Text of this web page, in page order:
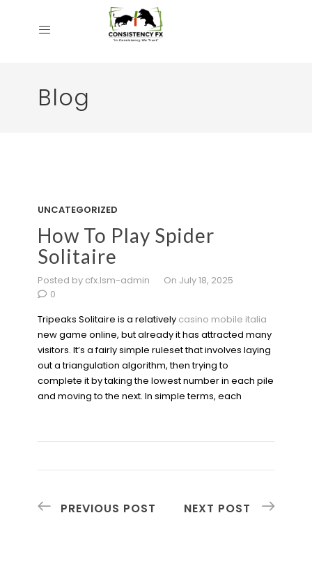
Blog
UNCATEGORIZED
How To Play Spider
Solitaire
Posted by cfx.lsm-admin
On July 18, 2025
0
Tripeaks Solitaire is a relatively casino mobile italia
new game online, but already it has attracted many
visitors. It’s a fairly simple ruleset that involves laying
out a triangulation algorithm, then trying to
complete it by taking the lowest number in each pile
and moving to the next. In simple terms, each
PREVIOUS POST NEXT POST